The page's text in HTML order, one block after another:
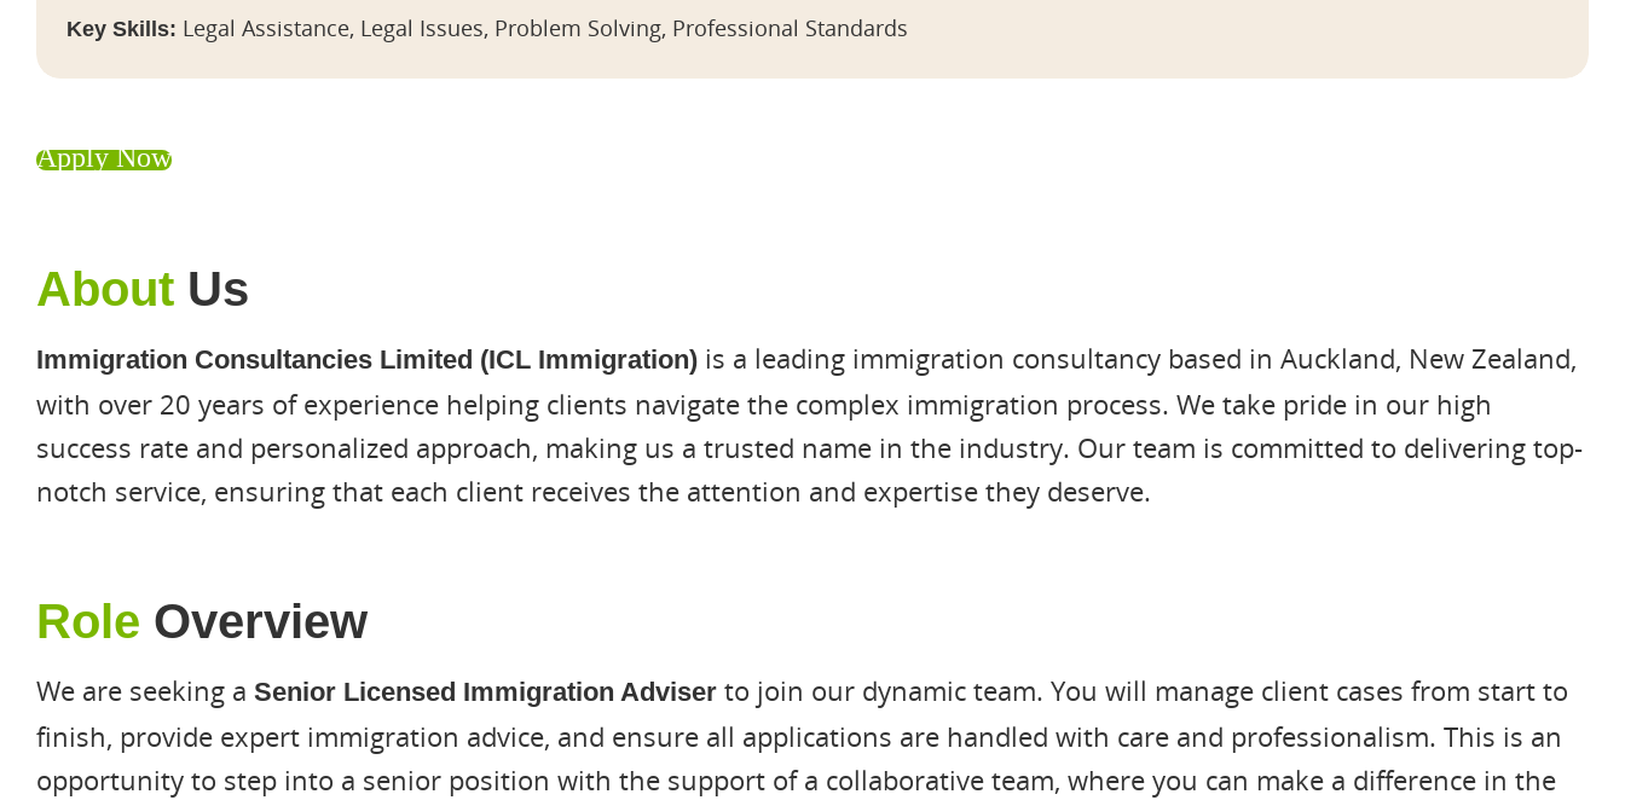
Key Skills: Legal Assistance, Legal Issues, Problem Solving, Professional Standards
Apply Now
About Us
Immigration Consultancies Limited (ICL Immigration) is a leading immigration consultancy based in Auckland, New Zealand,
with over 20 years of experience helping clients navigate the complex immigration process. We take pride in our high
success rate and personalized approach, making us a trusted name in the industry. Our team is committed to delivering top-
notch service, ensuring that each client receives the attention and expertise they deserve.
Role Overview
We are seeking a Senior Licensed Immigration Adviser to join our dynamic team. You will manage client cases from start to
finish, provide expert immigration advice, and ensure all applications are handled with care and professionalism. This is an
opportunity to step into a senior position with the support of a collaborative team, where you can make a difference in the